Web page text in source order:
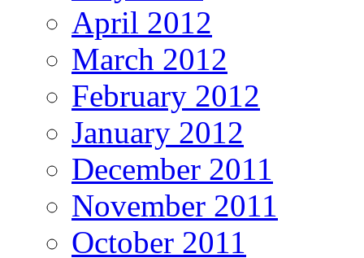
April 2012
March 2012
February 2012
January 2012
December 2011
November 2011
October 2011